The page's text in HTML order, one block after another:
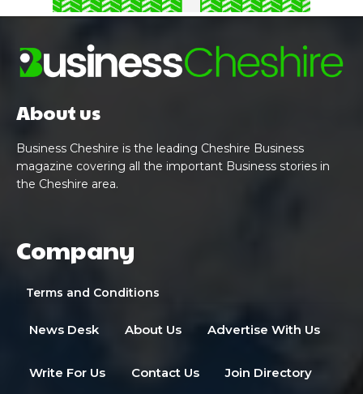
About us
Business Cheshire is the leading Cheshire Business
magazine covering all the important Business stories in
the Cheshire area.
Company
Terms and Conditions
News Desk About Us Advertise With Us
Write For Us Contact Us Join Directory